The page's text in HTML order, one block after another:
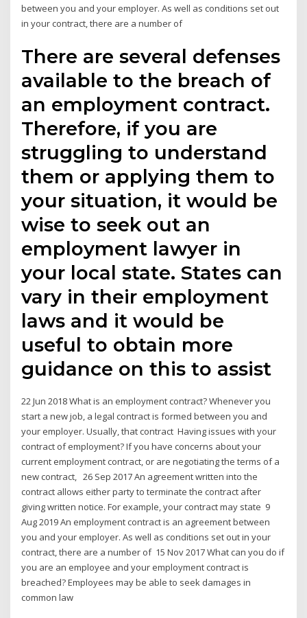
between you and your employer. As well as conditions set out
in your contract, there are a number of
There are several defenses
available to the breach of
an employment contract.
Therefore, if you are
struggling to understand
them or applying them to
your situation, it would be
wise to seek out an
employment lawyer in
your local state. States can
vary in their employment
laws and it would be
useful to obtain more
guidance on this to assist
22 Jun 2018 What is an employment contract? Whenever you
start a new job, a legal contract is formed between you and
your employer. Usually, that contract Having issues with your
contract of employment? If you have concerns about your
current employment contract, or are negotiating the terms of a
new contract, 26 Sep 2017 An agreement written into the
contract allows either party to terminate the contract after
giving written notice. For example, your contract may state 9
Aug 2019 An employment contract is an agreement between
you and your employer. As well as conditions set out in your
contract, there are a number of 15 Nov 2017 What can you do if
you are an employee and your employment contract is
breached? Employees may be able to seek damages in
common law